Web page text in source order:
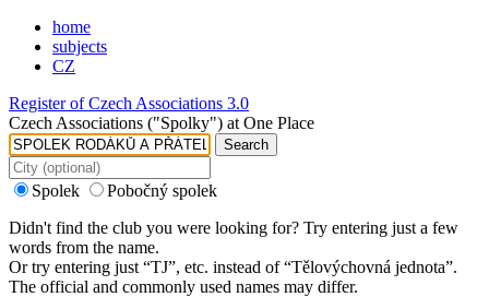
home
subjects
CZ
Register of Czech Associations 3.0
Czech Associations ("Spolky") at One Place
Search
Spolek
Pobočný spolek
Didn't find the club you were looking for? Try entering just a few
words from the name.
Or try entering just “TJ”, etc. instead of “Tělovýchovná jednota”.
The official and commonly used names may differ.